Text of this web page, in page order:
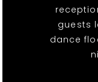
guests
dance